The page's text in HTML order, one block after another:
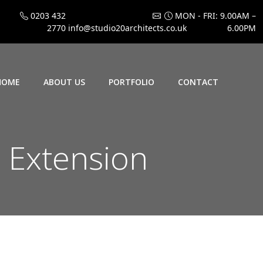
0203 432
2770 info@studio20architects.co.uk
MON - FRI: 9.00AM –
6.00PM
ABOUT US PORTFOLIO CONTACT